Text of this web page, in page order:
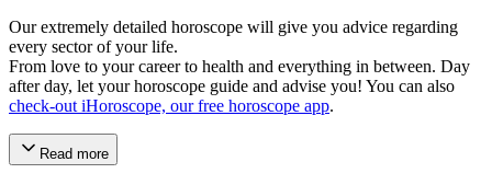
Our extremely detailed horoscope will give you advice regarding
every sector of your life.
From love to your career to health and everything in between. Day
after day, let your horoscope guide and advise you! You can also
check-out iHoroscope, our free horoscope app.
Read more